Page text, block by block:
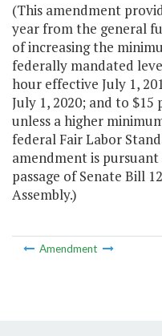
(This amendment
year from the general
of increasing the
federally mandated
hour effective July 1,
July 1, 2020; and to
unless a higher
federal Fair Labor
amendment is
passage of Senate Bill
Assembly.)
Amendment